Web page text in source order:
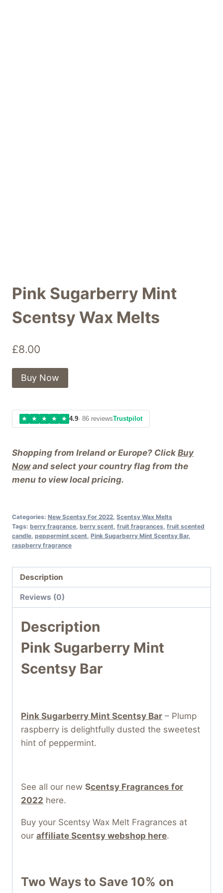
Pink Sugarberry Mint
Scentsy Wax Melts
£8.00
Shopping from Ireland or Europe? Click Buy
Nowand select your country flag from the
menu to view local pricing.
Buy Now
★ ★ ★ ★ ★ 4.9· 86 reviewsTrustpilot
Categories: New Scentsy For 2022 Scentsy Wax Melts
Tags: berry fragrance berry scent fruit fragrances fruit scented
candle peppermint scent Pink Sugarberry Mint Scentsy Bar,
raspberry fragrance
Description
Reviews (0)
Description
Pink Sugarberry Mint
Scentsy Bar
Pink Sugarberry Mint Scentsy Bar – Plump
raspberry is delightfully dusted the sweetest
hint of peppermint.
See all our new Scentsy Fragrances for
2022 here.
Buy your Scentsy Wax Melt Fragrances at
our affiliate Scentsy webshop here.
Two Ways to Save 10% on